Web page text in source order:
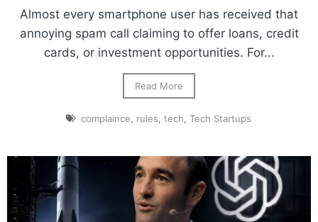
Almost every smartphone user has received that
annoying spam call claiming to offer loans, credit
cards, or investment opportunities. For...
Read More
complaince, rules, tech, Tech Startups